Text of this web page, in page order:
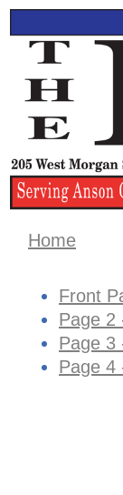
Front
Page 2
Page 3
Page 4
Home